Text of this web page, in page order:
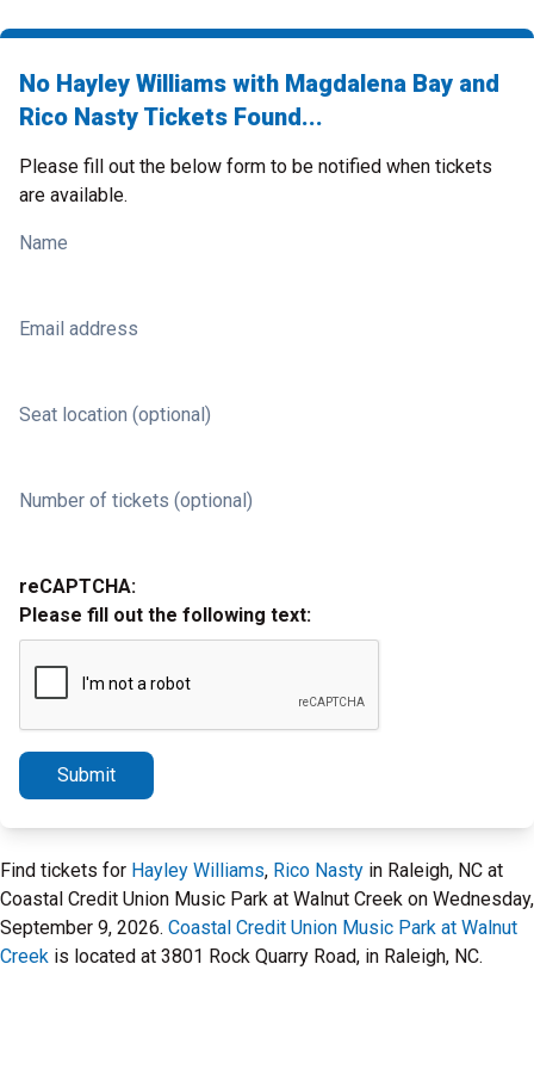
No Hayley Williams with Magdalena Bay and
Rico Nasty Tickets Found...
Please fill out the below form to be notified when tickets
are available.
Name
Email address
Seat location (optional)
Number of tickets (optional)
reCAPTCHA:
Please fill out the following text:
Submit
Find tickets for Hayley Williams, Rico Nasty in Raleigh, NC at
Coastal Credit Union Music Park at Walnut Creek on Wednesday,
September 9, 2026. Coastal Credit Union Music Park at Walnut
Creek is located at 3801 Rock Quarry Road, in Raleigh, NC.